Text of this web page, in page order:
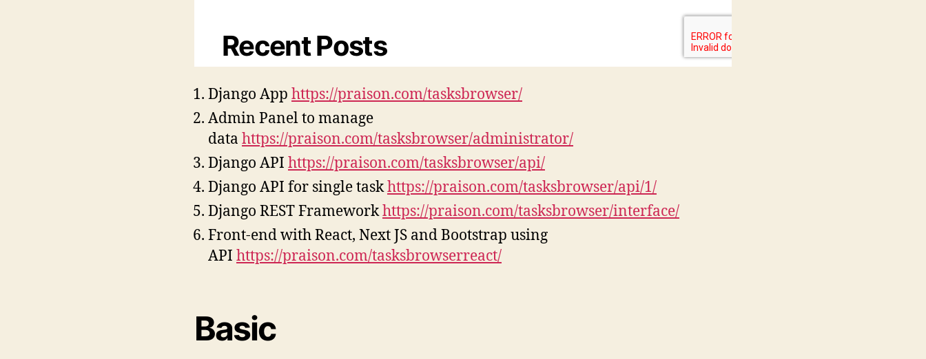
Django App https://praison.com/tasksbrowser/
Admin Panel to manage
data https://praison.com/tasksbrowser/administrator/
Django API https://praison.com/tasksbrowser/api/
Django API for single taskhttps://praison.com/tasksbrowser/api/1/
Django REST Frameworkhttps://praison.com/tasksbrowser/interface/
Front-end with React, Next JS and Bootstrap using
API https://praison.com/tasksbrowserreact/
Basic